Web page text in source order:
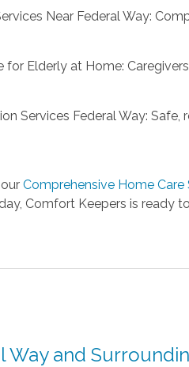
Near Federal Way:
for Elderly at Home:
Services Federal Way:
Comprehensive Home Care
Comfort Keepers is ready
Way and